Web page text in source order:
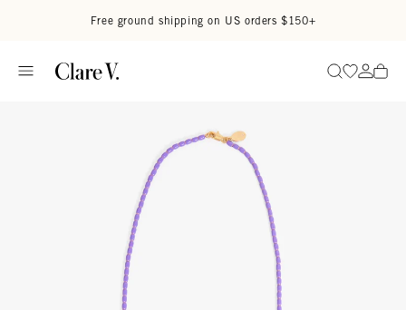
Free ground shipping on US orders $150+
SearchGo to
Go